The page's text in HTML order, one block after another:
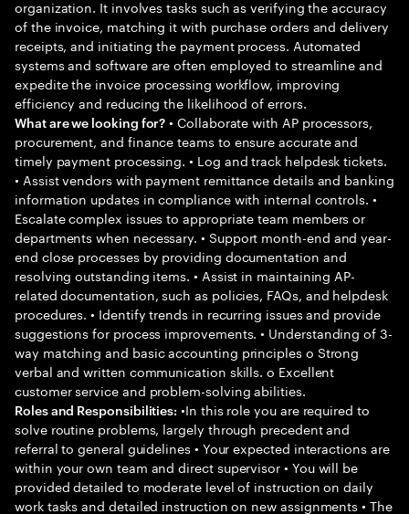
organization. It involves tasks such as verifying the accuracy
of the invoice, matching it with purchase orders and delivery
receipts, and initiating the payment process. Automated
systems and software are often employed to streamline and
expedite the invoice processing workflow, improving
efficiency and reducing the likelihood of errors.
What are we looking for? • Collaborate with AP processors,
procurement, and finance teams to ensure accurate and
timely payment processing. • Log and track helpdesk tickets.
• Assist vendors with payment remittance details and banking
information updates in compliance with internal controls. •
Escalate complex issues to appropriate team members or
departments when necessary. • Support month-end and year-
end close processes by providing documentation and
resolving outstanding items. • Assist in maintaining AP-
related documentation, such as policies, FAQs, and helpdesk
procedures. • Identify trends in recurring issues and provide
suggestions for process improvements. • Understanding of 3-
way matching and basic accounting principles o Strong
verbal and written communication skills. o Excellent
customer service and problem-solving abilities.
Roles and Responsibilities: •In this role you are required to
solve routine problems, largely through precedent and
referral to general guidelines • Your expected interactions are
within your own team and direct supervisor • You will be
provided detailed to moderate level of instruction on daily
work tasks and detailed instruction on new assignments • The